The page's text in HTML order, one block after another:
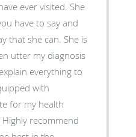
ever visited. She
have to say and
that she can. She is
utter my diagnosis
everything to
with
for my health
recommend